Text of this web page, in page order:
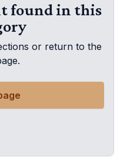
found in this
or return to the